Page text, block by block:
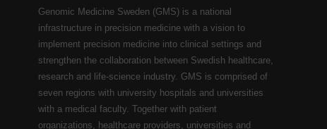
Genomic Medicine Sweden (GMS) is a national
infrastructure in precision medicine with a vision to
implement precision medicine into clinical settings and
strengthen the collaboration between Swedish healthcare,
research and life-science industry. GMS is comprised of
seven regions with university hospitals and universities
with a medical faculty. Together with patient
organizations, healthcare providers, universities and